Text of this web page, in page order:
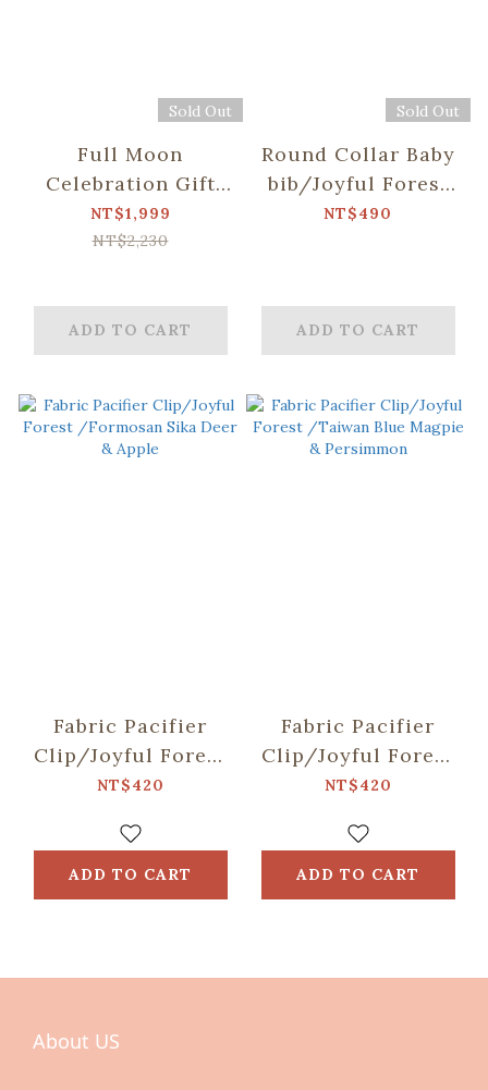
Sold Out
Full Moon
Celebration Gift
Box-
Big/3PCS/Joyful
Blue Magpie &
Persimmon
NT$1,999
NT$2,230
ADD TO CART
Sold Out
Round Collar Baby
bib/Joyful Forest
/Taiwan Blue
NT$490
ADD TO CART
Fabric Pacifier
Clip/Joyful Forest
/Formosan Sika
NT$420
ADD TO CART
Fabric Pacifier
Clip/Joyful Forest
/Taiwan Blue
Persimmon
NT$420
ADD TO CART
About US